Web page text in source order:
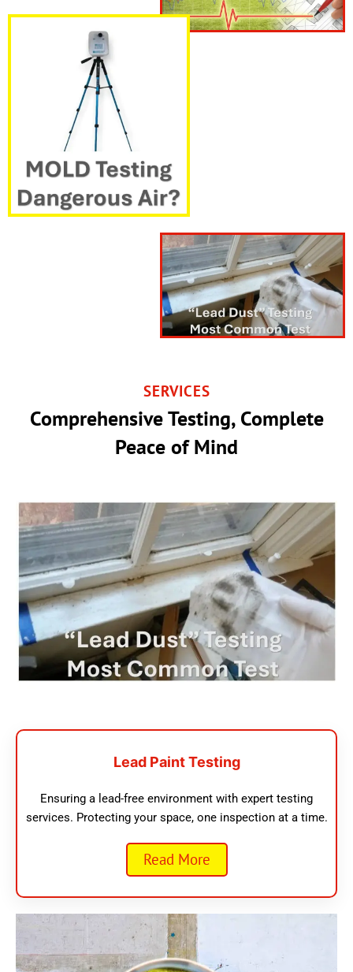
SERVICES
Comprehensive Testing, Complete
Peace of Mind
Lead Paint Testing
Ensuring a lead-free environment with expert testing
services. Protecting your space, one inspection at a time.
Read More